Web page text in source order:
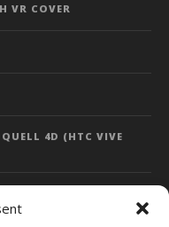
VR COVER
4D (HTC VIVE